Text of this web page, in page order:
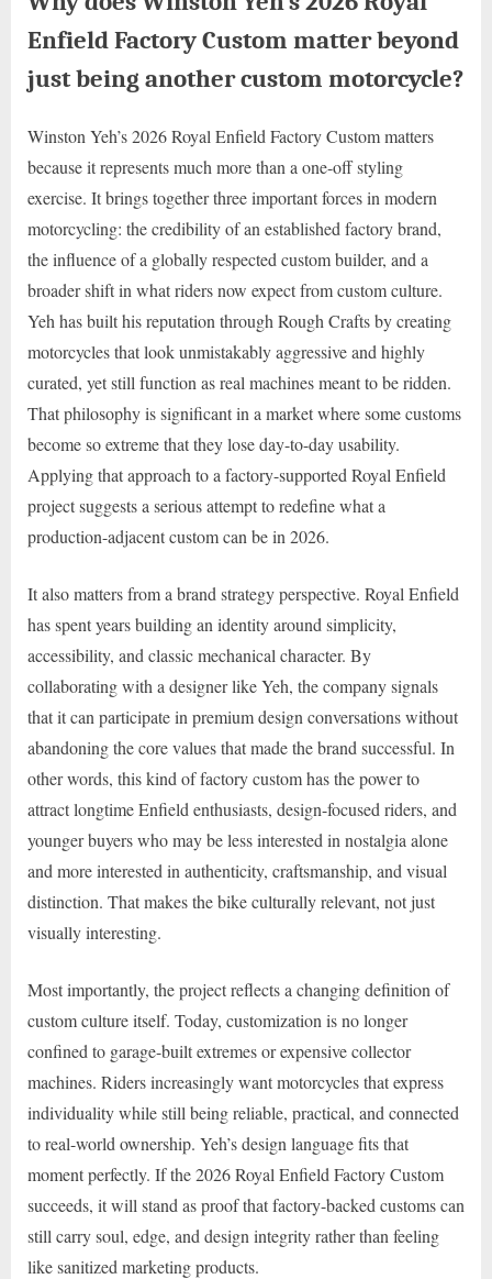
Enfield Factory Custom matter beyond
just being another custom motorcycle?
Winston Yeh’s 2026 Royal Enfield Factory Custom matters
because it represents much more than a one-off styling
exercise. It brings together three important forces in modern
motorcycling: the credibility of an established factory brand,
the influence of a globally respected custom builder, and a
broader shift in what riders now expect from custom culture.
Yeh has built his reputation through Rough Crafts by creating
motorcycles that look unmistakably aggressive and highly
curated, yet still function as real machines meant to be ridden.
That philosophy is significant in a market where some customs
become so extreme that they lose day-to-day usability.
Applying that approach to a factory-supported Royal Enfield
project suggests a serious attempt to redefine what a
production-adjacent custom can be in 2026.
It also matters from a brand strategy perspective. Royal Enfield
has spent years building an identity around simplicity,
accessibility, and classic mechanical character. By
collaborating with a designer like Yeh, the company signals
that it can participate in premium design conversations without
abandoning the core values that made the brand successful. In
other words, this kind of factory custom has the power to
attract longtime Enfield enthusiasts, design-focused riders, and
younger buyers who may be less interested in nostalgia alone
and more interested in authenticity, craftsmanship, and visual
distinction. That makes the bike culturally relevant, not just
visually interesting.
Most importantly, the project reflects a changing definition of
custom culture itself. Today, customization is no longer
confined to garage-built extremes or expensive collector
machines. Riders increasingly want motorcycles that express
individuality while still being reliable, practical, and connected
to real-world ownership. Yeh’s design language fits that
moment perfectly. If the 2026 Royal Enfield Factory Custom
succeeds, it will stand as proof that factory-backed customs can
still carry soul, edge, and design integrity rather than feeling
like sanitized marketing products.